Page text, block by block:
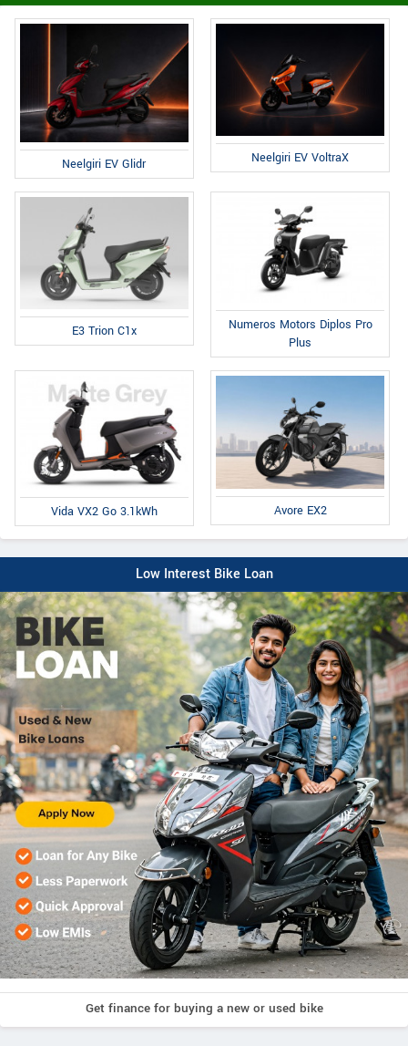
Neelgiri EV Glidr Neelgiri EV VoltraX
E3 Trion C1x
Numeros Motors Diplos Pro
Plus
Vida VX2 Go 3.1kWh Avore EX2
Low Interest Bike Loan
Get finance for buying a new or used bike